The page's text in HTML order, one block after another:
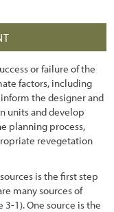
Plants?
or failure of the
factors, including
the designer and
units and develop
planning process,
revegetation
is the first step
many sources of
3-1). One source is the